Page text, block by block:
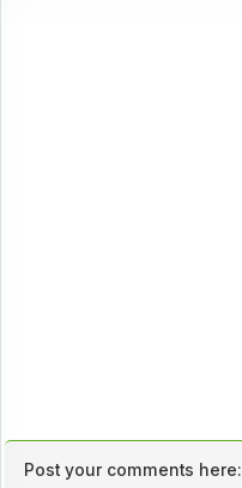
Post your comments here: